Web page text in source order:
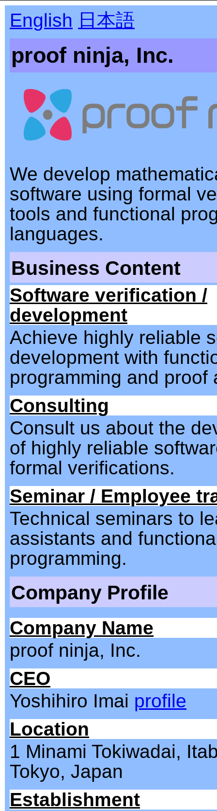
English 日本語
proof ninja, Inc.
We develop
software using formal
tools and functional
languages.
Business Content
Software verification /
development
Achieve highly reliable
development with
programming and proof
Consulting
Consult us about the
of highly reliable
formal verifications.
Seminar / Employee
Technical seminars to
assistants and
programming.
Company Profile
Company Name
proof ninja, Inc.
CEO
Yoshihiro Imai profile
Location
1 Minami Tokiwadai,
Tokyo, Japan
Establishment